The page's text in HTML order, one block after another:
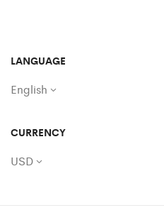
LANGUAGE
English
CURRENCY
USD